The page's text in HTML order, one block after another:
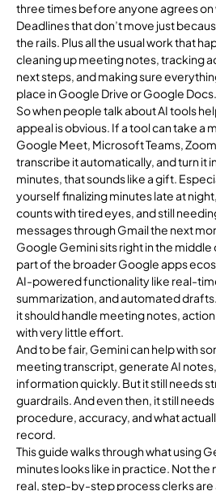
three times before anyone agrees on
Deadlines that don’t move just
the rails. Plus all the usual work that
cleaning up meeting notes, tracking
next steps, and making sure
place in Google Drive or Google Docs.
So when people talk about AI tools
appeal is obvious. If a tool can take a
Google Meet, Microsoft Teams,
transcribe it automatically, and turn it
minutes, that sounds like a gift.
yourself finalizing minutes late at
counts with tired eyes, and still
messages through Gmail the next
Google Gemini sits right in the middle
part of the broader Google apps
AI-powered functionality like real-
summarization, and automated
it should handle meeting notes,
with very little effort.
And to be fair, Gemini can help with
meeting transcript, generate AI
information quickly. But it still needs
guardrails. And even then, it still
procedure, accuracy, and what
record.
This guide walks through what using
minutes looks like in practice. Not the
real, step-by-step process clerks are